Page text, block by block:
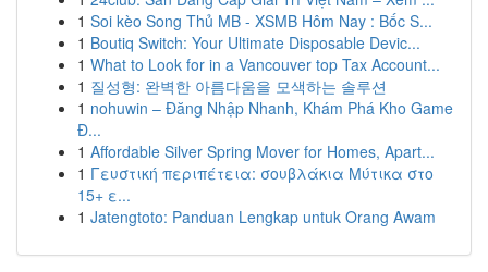
1 Soi kèo Song Thủ MB - XSMB Hôm Nay : Bốc S...
1 Boutiq Switch: Your Ultimate Disposable Devic...
1 What to Look for in a Vancouver top Tax Account...
1 질성형: 완벽한 아름다움을 모색하는 솔루션
1 nohuwin – Đăng Nhập Nhanh, Khám Phá Kho Game
Đ...
1 Affordable Silver Spring Mover for Homes, Apart...
1 Γευστική περιπέτεια: σουβλάκια Μύτικα στο
15+ ε...
1 Jatengtoto: Panduan Lengkap untuk Orang Awam